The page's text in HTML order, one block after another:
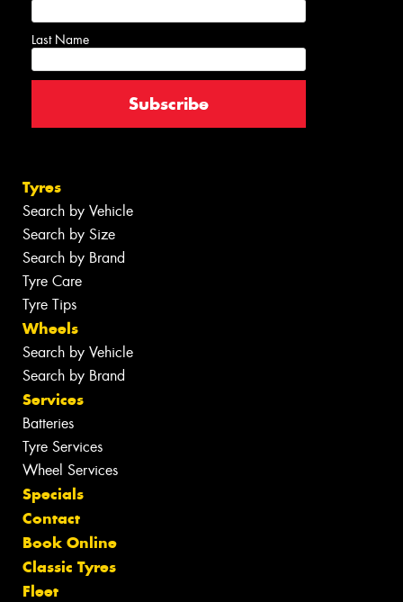
Last Name
Tyres
Search by Vehicle
Search by Size
Search by Brand
Tyre Care
Tyre Tips
Wheels
Search by Vehicle
Search by Brand
Services
Batteries
Tyre Services
Wheel Services
Specials
Contact
Book Online
Classic Tyres
Fleet